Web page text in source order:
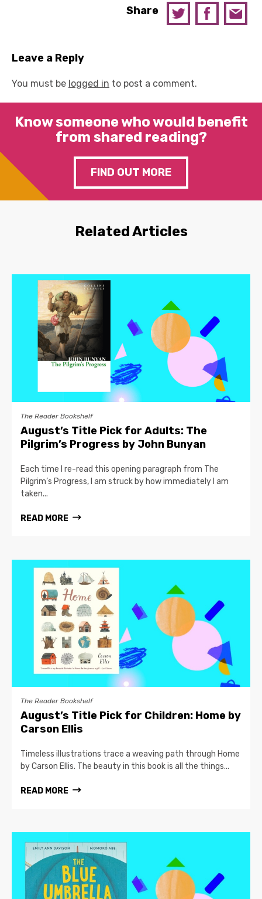
Share
Leave a Reply
You must be logged in to post a comment.
Know someone who would benefit
from shared reading?
FIND OUT MORE
Related Articles
The Reader Bookshelf
August’s Title Pick for Adults: The
Pilgrim’s Progress by John Bunyan
Each time I re-read this opening paragraph from The
Pilgrim’s Progress, I am struck by how immediately I am
taken...
READ MORE
The Reader Bookshelf
August’s Title Pick for Children: Home by
Carson Ellis
Timeless illustrations trace a weaving path through Home
by Carson Ellis. The beauty in this book is all the things...
READ MORE